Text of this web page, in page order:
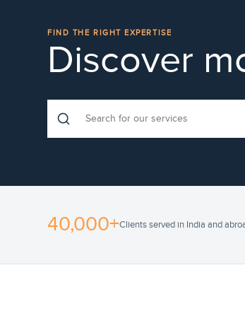
FIND THE RIGHT EXPERTISE
Discover
40,000+Clients served in India and